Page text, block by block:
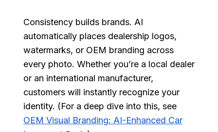
Consistency builds brands. AI
automatically places dealership logos,
watermarks, or OEM branding across
every photo. Whether you’re a local dealer
or an international manufacturer,
customers will instantly recognize your
identity. (For a deep dive into this, see
OEM Visual Branding: AI-Enhanced Car